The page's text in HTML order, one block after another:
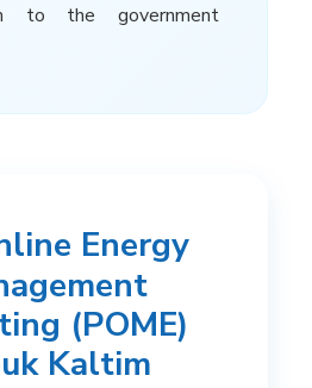
to the government
Energy
(POME)
Kaltim